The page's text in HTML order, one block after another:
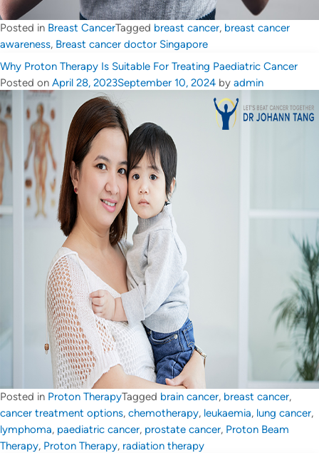
Posted in Breast CancerTagged breast cancer, breast cancer
awareness, Breast cancer doctor Singapore
Why Proton Therapy Is Suitable For Treating Paediatric Cancer
Posted on April 28, 2023September 10, 2024 by admin
Posted in Proton TherapyTagged brain cancer, breast cancer,
cancer treatment options, chemotherapy, leukaemia, lung cancer,
lymphoma, paediatric cancer, prostate cancer, Proton Beam
Therapy, Proton Therapy, radiation therapy